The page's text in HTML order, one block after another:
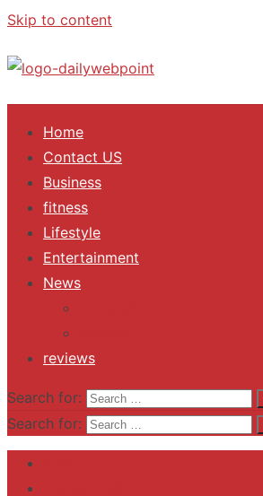
Skip to content
ALL Updates You Need To Know
Home
Contact US
Business
fitness
Lifestyle
Entertainment
News
reviews
Search for:
Search for: